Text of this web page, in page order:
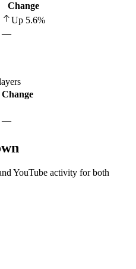
Change
Up 5.6%
—
Change
—
YouTube activity for both